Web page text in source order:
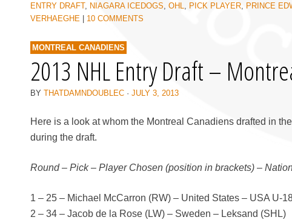
ENTRY DRAFT, NIAGARA ICEDOGS OHL PICK PLAYER PRINCE
VERHAEGHE
10 COMMENTS
MONTREAL CANADIENS
2013 NHL Entry Draft –
BY THATDAMNDOUBLEC · JULY 3, 2013
Here is a look at whom the Montreal Canadiens drafted in
during the draft.
Round – Pick – Player Chosen (position in brackets) –
1 – 25 – Michael McCarron (RW) – United States – USA U-
2 – 34 – Jacob de la Rose (LW) – Sweden – Leksand (SHL)